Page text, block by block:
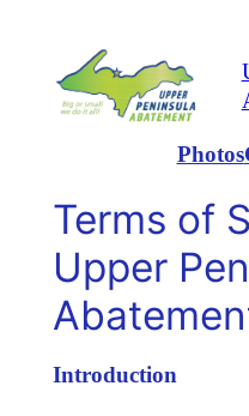
content
Photos
Terms of
Upper
Introduction